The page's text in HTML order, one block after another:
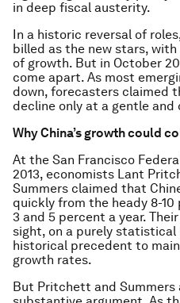
in deep fiscal austerity.
In a historic reversal of
billed as the new stars,
of growth. But in October
come apart. As most
down, forecasters claimed
decline only at a gentle
Why China’s growth could
At the San Francisco
2013, economists Lant
Summers claimed that
quickly from the heady 8-
3 and 5 percent a year.
sight, on a purely statistical
historical precedent to
growth rates.
But Pritchett and Summers